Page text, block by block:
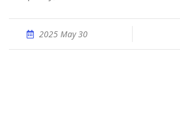
2025 May 30